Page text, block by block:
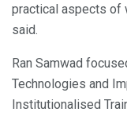
practical aspects of
said.
Ran Samwad
Technologies and
Institutionalised